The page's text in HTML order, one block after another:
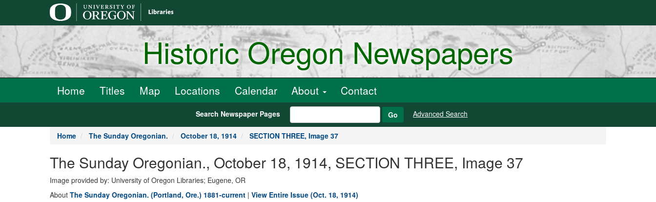
Historic Oregon Newspapers
Home Titles Map Locations Calendar About Contact
Search Newspaper Pages Go Advanced Search
Home The Sunday Oregonian. October 18, 1914 SECTION THREE, Image 37
The Sunday Oregonian., October 18, 1914, SECTION THREE, Image 37
Image provided by: University of Oregon Libraries; Eugene, OR
About The Sunday Oregonian. (Portland, Ore.) 1881-current | View Entire Issue (Oct. 18, 1914)